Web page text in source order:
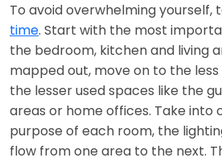
To avoid overwhelming yourself,
time. Start with the most
the bedroom, kitchen and living
mapped out, move on to the
the lesser used spaces like the
areas or home offices. Take into
purpose of each room, the
flow from one area to the next.